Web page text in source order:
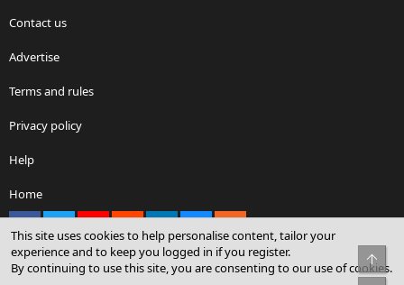
Contact us
Advertise
Terms and rules
Privacy policy
Help
Home
Community platform by XenForo® © 2010-2026 XenForo Ltd.
This site uses cookies to help personalise content, tailor your
experience and to keep you logged in if you register.
By continuing to use this site, you are consenting to our use of cookies.